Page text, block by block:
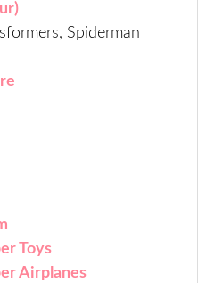
Spiderman
Toys
Airplanes